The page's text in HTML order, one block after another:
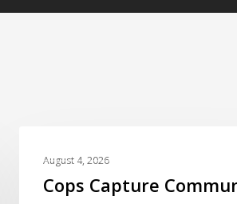
August 4, 2026
Cops Capture